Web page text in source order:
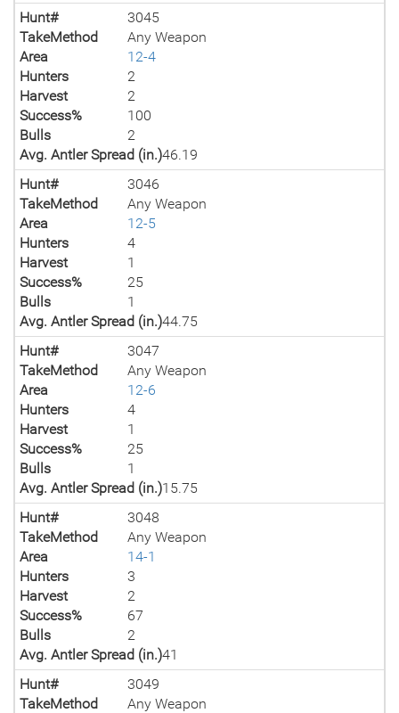
Hunt#
3045
TakeMethod
Any Weapon
Area
12-4
Hunters
2
Harvest
2
Success%
100
Bulls
2
Avg. Antler Spread (in.)46.19
Hunt#
3046
TakeMethod
Any Weapon
Area
12-5
Hunters
4
Harvest
1
Success%
25
Bulls
1
Avg. Antler Spread (in.)44.75
Hunt#
3047
TakeMethod
Any Weapon
Area
12-6
Hunters
4
Harvest
1
Success%
25
Bulls
1
Avg. Antler Spread (in.)15.75
Hunt#
3048
TakeMethod
Any Weapon
Area
14-1
Hunters
3
Harvest
2
Success%
67
Bulls
2
Avg. Antler Spread (in.)41
Hunt#
3049
TakeMethod
Any Weapon